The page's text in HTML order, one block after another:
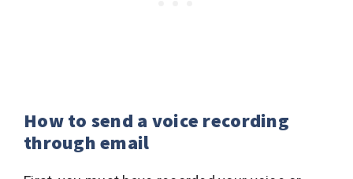
How to send a voice recording
through email